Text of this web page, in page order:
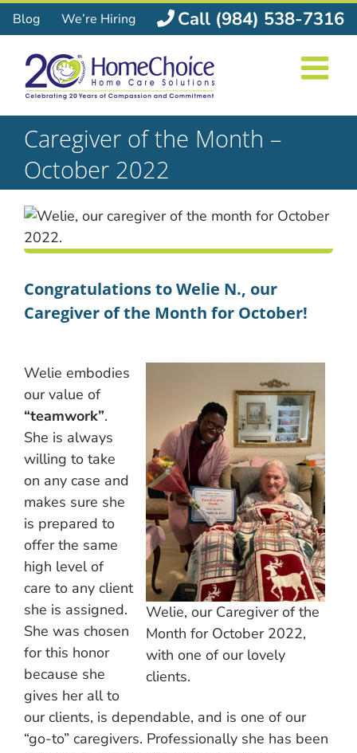
Skip
to
content
Blog We’re Hiring Call (984) 538-7316
Caregiver of the Month –
October 2022
Congratulations to Welie N., our
Caregiver of the Month for October!
Welie, our Caregiver of the
Month for October 2022,
with one of our lovely
clients.
Welie embodies
our value of
“teamwork”.
She is always
willing to take
on any case and
makes sure she
is prepared to
offer the same
high level of
care to any client
she is assigned.
She was chosen
for this honor
because she
gives her all to
our clients, is dependable, and is one of our
“go-to” caregivers. Professionally she has been